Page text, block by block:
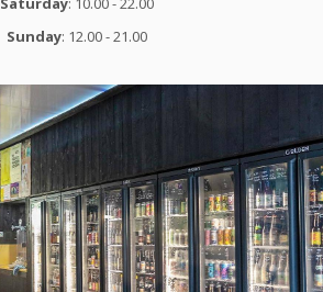
Sunday: 12.00 - 21.00